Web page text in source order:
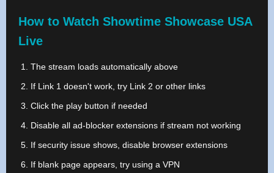
How to Watch Showtime Showcase USA
Live
The stream loads automatically above
If Link 1 doesn't work, try Link 2 or other links
Click the play button if needed
Disable all ad-blocker extensions if stream not working
If security issue shows, disable browser extensions
If blank page appears, try using a VPN